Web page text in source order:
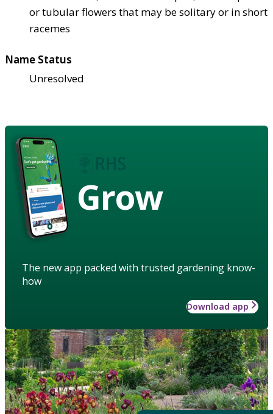
or tubular flowers that may be solitary or in short
racemes
Name Status
Unresolved
Grow
The new app packed with trusted gardening know-
how
Download app